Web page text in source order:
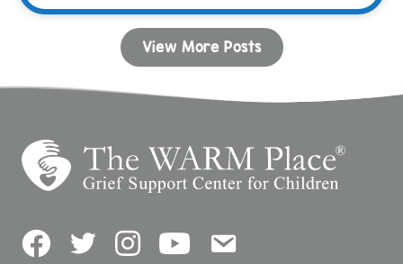
View More Posts
FacebookTwitterInstagramYouTubeContact Us